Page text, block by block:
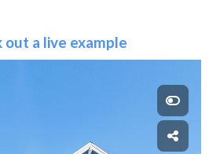
out a live example